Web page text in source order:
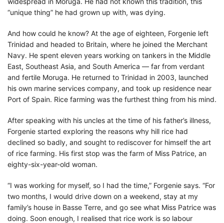
“unique thing” he had grown up with, was dying.
And how could he know? At the age of eighteen, Forgenie left
Trinidad and headed to Britain, where he joined the Merchant
Navy. He spent eleven years working on tankers in the Middle
East, Southeast Asia, and South America — far from verdant
and fertile Moruga. He returned to Trinidad in 2003, launched
his own marine services company, and took up residence near
Port of Spain. Rice farming was the furthest thing from his mind.
After speaking with his uncles at the time of his father’s illness,
Forgenie started exploring the reasons why hill rice had
declined so badly, and sought to rediscover for himself the art
of rice farming. His first stop was the farm of Miss Patrice, an
eighty-six-year-old woman.
“I was working for myself, so I had the time,” Forgenie says. “For
two months, I would drive down on a weekend, stay at my
family’s house in Basse Terre, and go see what Miss Patrice was
doing. Soon enough, I realised that rice work is so labour